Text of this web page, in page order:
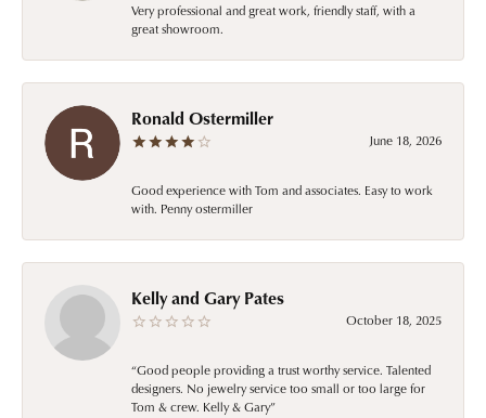
Very professional and great work, friendly staff, with a
great showroom.
Ronald Ostermiller
June 18, 2026
Good experience with Tom and associates. Easy to work
with. Penny ostermiller
Kelly and Gary Pates
October 18, 2025
“Good people providing a trust worthy service. Talented
designers. No jewelry service too small or too large for
Tom & crew. Kelly & Gary”